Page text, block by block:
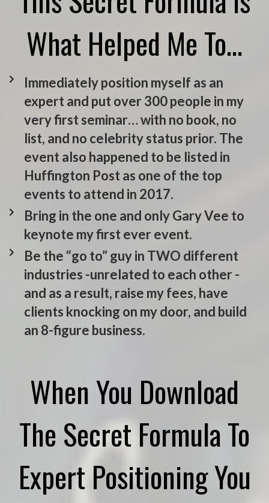
What Helped Me To…
Immediately position myself as an
expert and put over 300 people in my
very first seminar… with no book, no
list, and no celebrity status prior. The
event also happened to be listed in
Huffington Post as one of the top
events to attend in 2017.
Bring in the one and only Gary Vee to
keynote my first ever event.
Be the “go to” guy in TWO different
industries -unrelated to each other -
and as a result, raise my fees, have
clients knocking on my door, and build
an 8-figure business.
When You Download
The Secret Formula To
Expert Positioning You